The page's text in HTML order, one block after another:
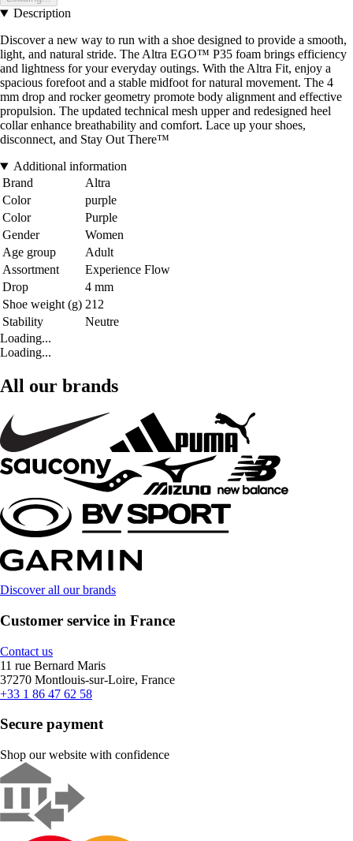
Description
Discover a new way to run with a shoe designed to provide a smooth,
light, and natural stride. The Altra EGO™ P35 foam brings efficiency
and lightness for your everyday outings. With the Altra Fit, enjoy a
spacious forefoot and a stable midfoot for natural movement. The 4
mm drop and rocker geometry promote body alignment and effective
propulsion. The updated technical mesh upper and redesigned heel
collar enhance breathability and comfort. Lace up your shoes,
disconnect, and Stay Out There™
Additional information
Brand
Altra
Color
purple
Color
Purple
Gender
Women
Age group
Adult
Assortment
Experience Flow
Drop
4 mm
Shoe weight (g) 212
Stability
Neutre
Loading...
Loading...
All our brands
Discover all our brands
Customer service in France
Contact us
11 rue Bernard Maris
37270 Montlouis-sur-Loire, France
+33 1 86 47 62 58
Secure payment
Shop our website with confidence